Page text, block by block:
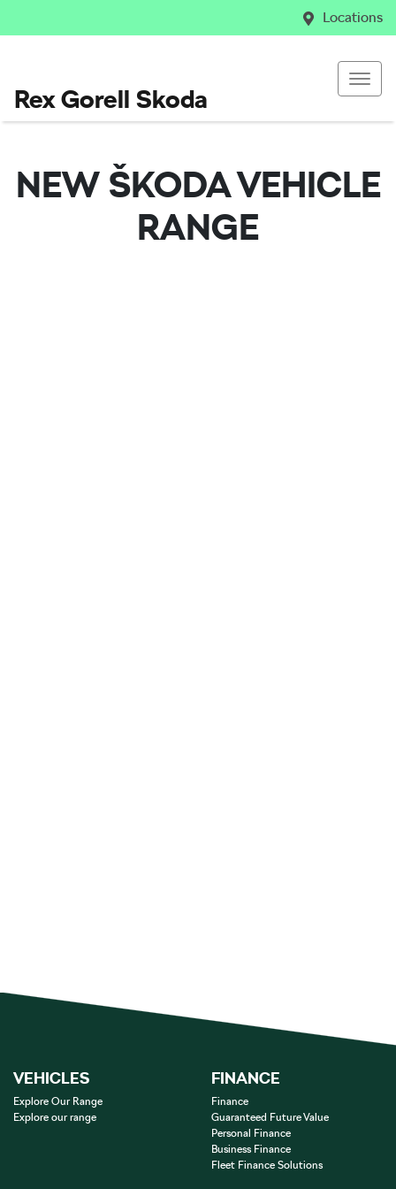
Locations
Rex Gorell Skoda
NEW ŠKODAVEHICLE
RANGE
VEHICLES
Explore Our Range
Explore our range
FINANCE
Finance
Guaranteed Future Value
Personal Finance
Business Finance
Fleet Finance Solutions